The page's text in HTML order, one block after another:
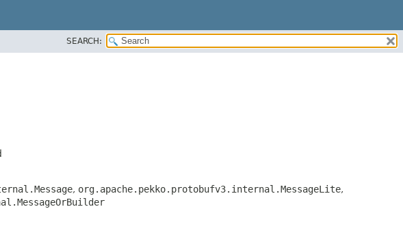
SEARCH:
, org.apache.pekko.protobufv3.internal.MessageLite,